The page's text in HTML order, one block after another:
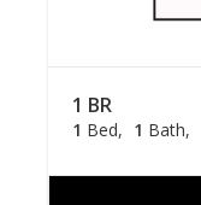
1 BR
1 Bed 1 Bath